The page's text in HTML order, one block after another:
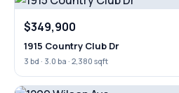
$349,900
1915 Country Club Dr
3 bd · 3.0 ba · 2,380 sqft